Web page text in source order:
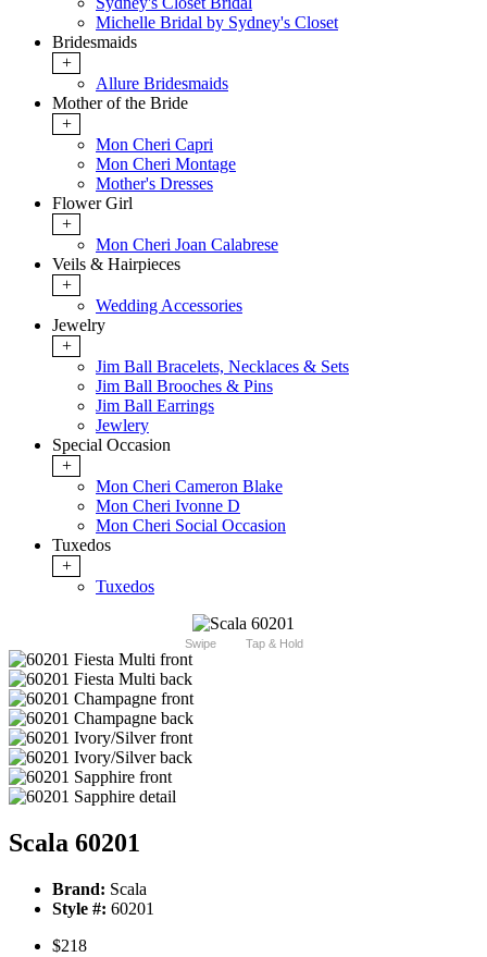
Michelle Bridal by Sydney's Closet
Bridesmaids
+
Allure Bridesmaids
Mother of the Bride
+
Mon Cheri Capri
Mon Cheri Montage
Mother's Dresses
Flower Girl
+
Mon Cheri Joan Calabrese
Veils & Hairpieces
+
Wedding Accessories
Jewelry
+
Jim Ball Bracelets, Necklaces & Sets
Jim Ball Brooches & Pins
Jim Ball Earrings
Jewlery
Special Occasion
+
Mon Cheri Cameron Blake
Mon Cheri Ivonne D
Mon Cheri Social Occasion
Tuxedos
+
Tuxedos
Swipe Tap & Hold
Scala 60201
Brand: Scala
Style #: 60201
$218